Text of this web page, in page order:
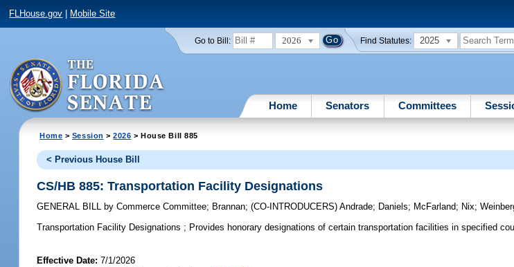
FLHouse.gov Mobile Site
Go to Bill: 2026 Find Statutes: 2025
Home Senators Committees
Home > Session >2026 > House Bill 885
< Previous House Bill
CS/HB 885: Transportation Facility Designations
GENERAL BILL by Commerce Committee; Brannan;(CO-INTRODUCERS)Andrade; Daniels; McFarland; Nix;
Transportation Facility Designations ; Provides honorary designations of certain transportation facilities in specified
Effective Date:7/1/2026